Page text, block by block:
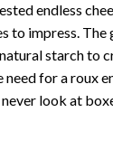
endless
to impress. The
starch to
need for a roux
look at